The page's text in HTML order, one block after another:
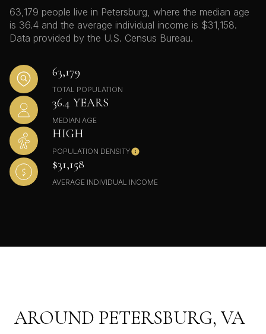
63,179 people live in Petersburg, where the median age
is 36.4 and the average individual income is $31,158.
Data provided by the U.S. Census Bureau.
63,179
TOTAL POPULATION
36.4 YEARS
MEDIAN AGE
HIGH
POPULATION DENSITY
$31,158
AVERAGE INDIVIDUAL INCOME
AROUND PETERSBURG, VA